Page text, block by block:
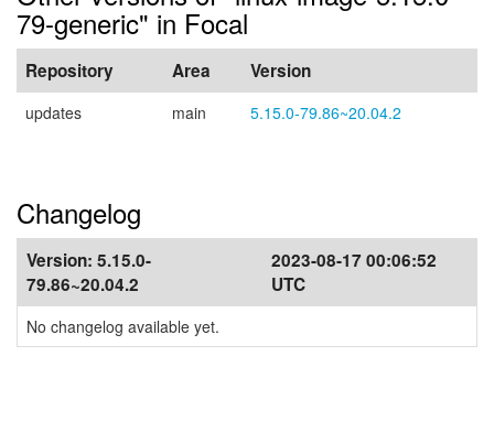
79-generic" in Focal
Repository Area Version
updates main 5.15.0-79.86~20.04.2
Changelog
Version: 5.15.0-
79.86~20.04.2
2023-08-17 00:06:52
UTC
No changelog available yet.